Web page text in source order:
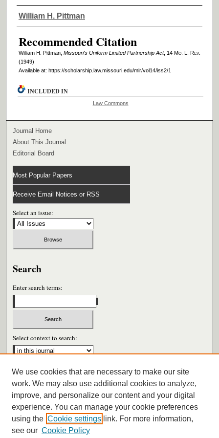
Authors
William H. Pittman
Recommended Citation
William H. Pittman, Missouri's Uniform Limited Partnership Act, 14 Mo. L. Rev.
(1949)
Available at: https://scholarship.law.missouri.edu/mlr/vol14/iss2/1
INCLUDED IN
Law Commons
Journal Home
About This Journal
Editorial Board
Most Popular Papers
Receive Email Notices or RSS
Select an issue:
Search
Enter search terms:
Select context to search:
Advanced Search
ISSN: 0026-6604
We use cookies that are necessary to make our site
work. We may also use additional cookies to analyze,
improve, and personalize our content and your digital
experience. You can manage your cookie preferences
using the Cookie settings link. For more information,
see our Cookie Policy